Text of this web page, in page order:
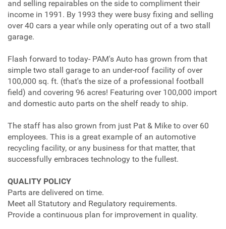
and selling repairables on the side to compliment their
income in 1991. By 1993 they were busy fixing and selling
over 40 cars a year while only operating out of a two stall
garage.
Flash forward to today- PAM's Auto has grown from that
simple two stall garage to an under-roof facility of over
100,000 sq. ft. (that's the size of a professional football
field) and covering 96 acres! Featuring over 100,000 import
and domestic auto parts on the shelf ready to ship.
The staff has also grown from just Pat & Mike to over 60
employees. This is a great example of an automotive
recycling facility, or any business for that matter, that
successfully embraces technology to the fullest.
QUALITY POLICY
Parts are delivered on time.
Meet all Statutory and Regulatory requirements.
Provide a continuous plan for improvement in quality.